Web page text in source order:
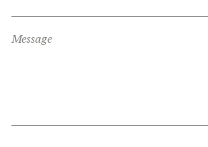
Message